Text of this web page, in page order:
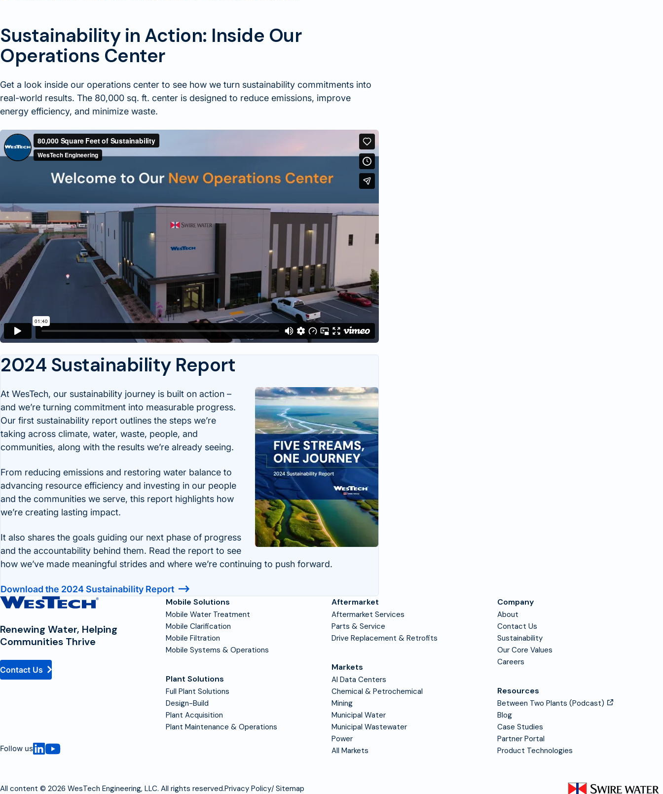
Sustainability in Action: Inside Our
Operations Center
Get a look inside our operations center to see how we turn sustainability commitments into
real-world results. The 80,000 sq. ft. center is designed to reduce emissions, improve
energy efficiency, and minimize waste.
2024 Sustainability Report
At WesTech, our sustainability journey is built on action –
and we’re turning commitment into measurable progress.
Our first sustainability report outlines the steps we’re
taking across climate, water, waste, people, and
communities, along with the results we’re already seeing.
From reducing emissions and restoring water balance to
advancing resource efficiency and investing in our people
and the communities we serve, this report highlights how
we’re creating lasting impact.
It also shares the goals guiding our next phase of progress
and the accountability behind them. Read the report to see
how we’ve made meaningful strides and where we’re continuing to push forward.
Download the 2024 Sustainability Report
Contact
Renewing Water, Helping
Communities Thrive
Contact Us
Follow us
Mobile Solutions
Mobile Water Treatment
Mobile Clarification
Mobile Filtration
Mobile Systems & Operations
Plant Solutions
Full Plant Solutions
Design-Build
Plant Acquisition
Plant Maintenance & Operations
Aftermarket
Aftermarket Services
Parts & Service
Drive Replacement & Retrofits
Markets
AI Data Centers
Chemical & Petrochemical
Mining
Municipal Water
Municipal Wastewater
Power
All Markets
Company
About
Contact Us
Sustainability
Our Core Values
Careers
Resources
Between Two Plants (Podcast)
Blog
Case Studies
Partner Portal
Product Technologies
All content © 2026 WesTech Engineering, LLC. All rights reserved.Privacy Policy Sitemap